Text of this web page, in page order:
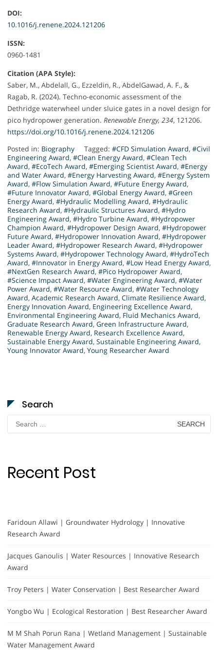
DOI:
10.1016/j.renene.2024.121206
ISSN:
0960-1481
Citation (APA Style):
Saber, M., Abdelall, G., Ezzeldin, R., AbdelGawad, A. F., &
Ragab, R. (2024). Techno-economic assessment of the
Dethridge waterwheel under sluice gates in a novel design for
pico hydropower generation. Renewable Energy, 234, 121206.
https://doi.org/10.1016/j.renene.2024.121206
Posted in: Biography Tagged: #CFD Simulation Award, #Civil
Engineering Award, #Clean Energy Award, #Clean Tech
Award, #EcoTech Award, #Emerging Scientist Award, #Energy
and Water Award, #Energy Harvesting Award, #Energy System
Award, #Flow Simulation Award, #Future Energy Award,
#Future Innovator Award, #Global Energy Award, #Green
Energy Award, #Hydraulic Modelling Award, #Hydraulic
Research Award, #Hydraulic Structures Award, #Hydro
Engineering Award, #Hydro Turbine Award, #Hydropower
Champion Award, #Hydropower Design Award, #Hydropower
Future Award, #Hydropower Innovation Award, #Hydropower
Leader Award, #Hydropower Research Award, #Hydropower
Systems Award, #Hydropower Technology Award, #HydroTech
Award, #Innovator in Energy Award, #Low Head Energy Award,
#NextGen Research Award, #Pico Hydropower Award,
#Science Impact Award, #Water Engineering Award, #Water
Power Award, #Water Resource Award, #Water Technology
Award, Academic Research Award, Climate Resilience Award,
Energy Innovation Award, Engineering Excellence Award,
Environmental Engineering Award, Fluid Mechanics Award,
Graduate Research Award, Green Infrastructure Award,
Renewable Energy Award, Research Excellence Award,
Sustainable Energy Award, Sustainable Engineering Award,
Young Innovator Award, Young Researcher Award
Search
Search
for:
Recent Post
Faridoun Allawi | Groundwater Hydrology | Innovative
Research Award
Jacques Ganoulis | Water Resources | Innovative Research
Award
Troy Peters | Water Conservation | Best Researcher Award
Yongbo Wu | Ecological Restoration | Best Researcher Award
M M Shah Porun Rana | Wetland Management | Sustainable
Water Management Award